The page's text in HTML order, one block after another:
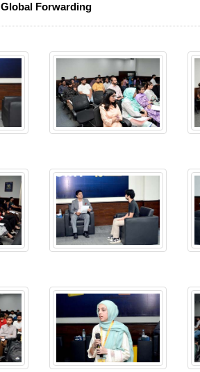
Forwarding